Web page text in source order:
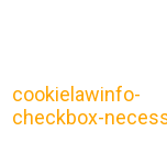
cookielawinfo-
checkbox-